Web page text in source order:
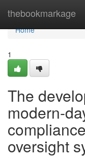
thebookmarkage
Home
Home
1
The
modern-
oversight